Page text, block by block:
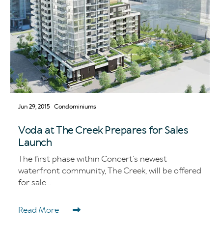
Jun 29, 2015 Condominiums
Voda at The Creek Prepares for Sales
Launch
The first phase within Concert’s newest
waterfront community, The Creek, will be offered
for sale...
Read More